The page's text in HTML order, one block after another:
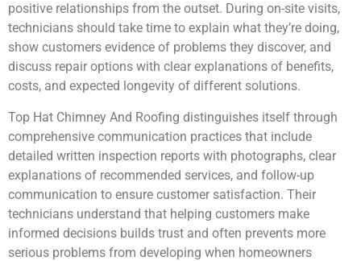
positive relationships from the outset. During on-site visits,
technicians should take time to explain what they’re doing,
show customers evidence of problems they discover, and
discuss repair options with clear explanations of benefits,
costs, and expected longevity of different solutions.
Top Hat Chimney And Roofing distinguishes itself through
comprehensive communication practices that include
detailed written inspection reports with photographs, clear
explanations of recommended services, and follow-up
communication to ensure customer satisfaction. Their
technicians understand that helping customers make
informed decisions builds trust and often prevents more
serious problems from developing when homeowners